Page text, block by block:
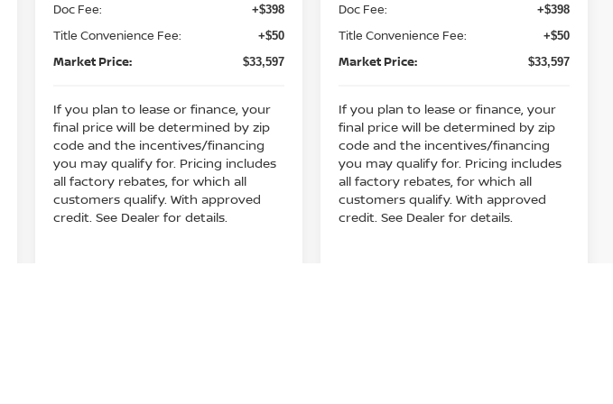
play_circle_outline Video Available
Doc Fee: +$398
Title Convenience Fee: +$50
Market Price: $33,597
If you plan to lease or finance, your
final price will be determined by zip
code and the incentives/financing
you may qualify for. Pricing includes
all factory rebates, for which all
customers qualify. With approved
credit. See Dealer for details.
play_circle_outline Video Available
Doc Fee: +$398
Title Convenience Fee: +$50
Market Price: $33,597
If you plan to lease or finance, your
final price will be determined by zip
code and the incentives/financing
you may qualify for. Pricing includes
all factory rebates, for which all
customers qualify. With approved
credit. See Dealer for details.